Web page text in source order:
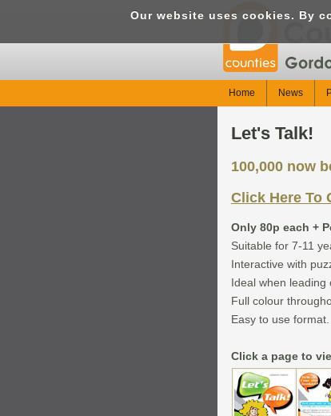
Our website uses cookies. By
Home News
Let's Talk!
100,000 now
Click Here To
Only 80p each +
Suitable for 7-11
Interactive with
Ideal when leading
Full colour
Easy to use format.
Click a page to